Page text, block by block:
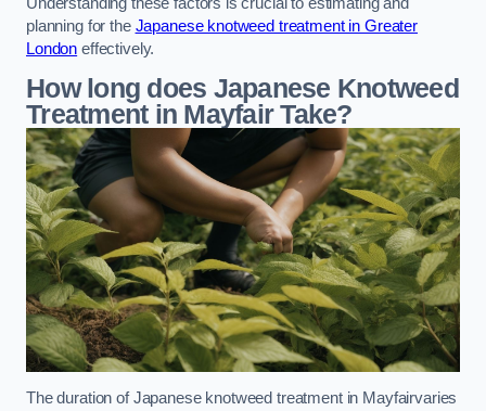
planning for the Japanese knotweed treatment in Greater
London effectively.
How long does Japanese Knotweed
Treatment in Mayfair Take?
The duration of Japanese knotweed treatment in Mayfairvaries